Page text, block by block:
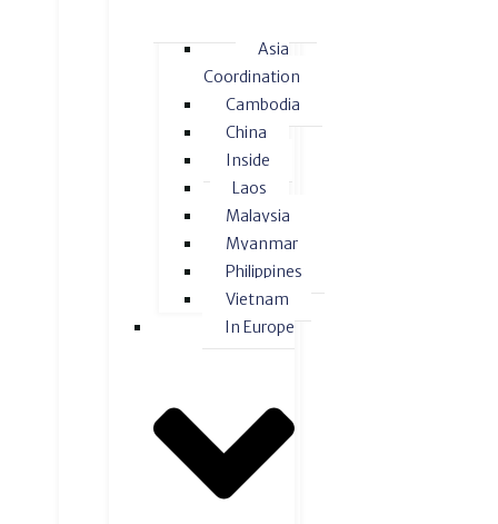
Asia
Coordination
Cambodia
China
Inside
Laos
Malaysia
Myanmar
Philippines
Vietnam
In Europe